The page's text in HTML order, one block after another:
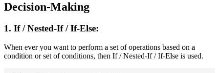
Decision-Making
1. If / Nested-If / If-Else:
When ever you want to perform a set of operations based on a
condition or set of conditions, then If / Nested-If / If-Else is used.